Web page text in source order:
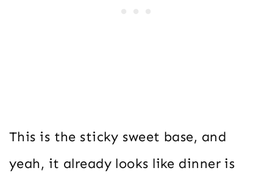
This is the sticky sweet base, and
yeah, it already looks like dinner is